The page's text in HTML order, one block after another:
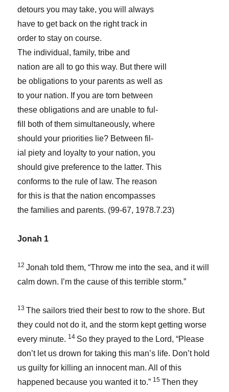
detours you may take, you will always
have to get back on the right track in
order to stay on course.
The individual, family, tribe and
nation are all to go this way. But there will
be obligations to your parents as well as
to your nation. If you are torn between
these obligations and are unable to ful-
fill both of them simultaneously, where
should your priorities lie? Between fil-
ial piety and loyalty to your nation, you
should give preference to the latter. This
conforms to the rule of law. The reason
for this is that the nation encompasses
the families and parents. (99-67, 1978.7.23)
Jonah 1
12 Jonah told them, “Throw me into the sea, and it will
calm down. I’m the cause of this terrible storm.”
13The sailors tried their best to row to the shore. But
they could not do it, and the storm kept getting worse
every minute. 14 So they prayed to the Lord, “Please
don’t let us drown for taking this man’s life. Don’t hold
us guilty for killing an innocent man. All of this
happened because you wanted it to.” 15Then they